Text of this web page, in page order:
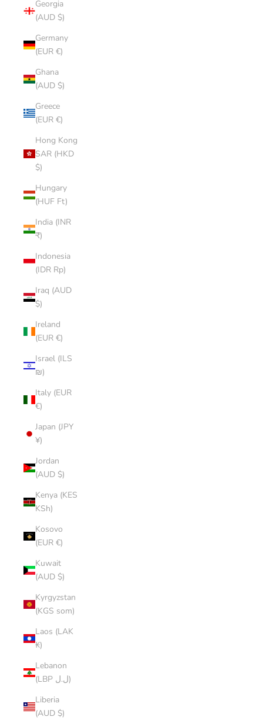
Georgia
(AUD $)
Germany
(EUR €)
Ghana
(AUD $)
Greece
(EUR €)
Hong Kong
SAR (HKD
$)
Hungary
(HUF Ft)
India (INR
₹)
Indonesia
(IDR Rp)
Iraq (AUD
$)
Ireland
(EUR €)
Israel (ILS
₪)
Italy (EUR
€)
Japan (JPY
¥)
Jordan
(AUD $)
Kenya (KES
KSh)
Kosovo
(EUR €)
Kuwait
(AUD $)
Kyrgyzstan
(KGS som)
Laos (LAK
₭)
Lebanon
(LBP ل.ل)
Liberia
(AUD $)